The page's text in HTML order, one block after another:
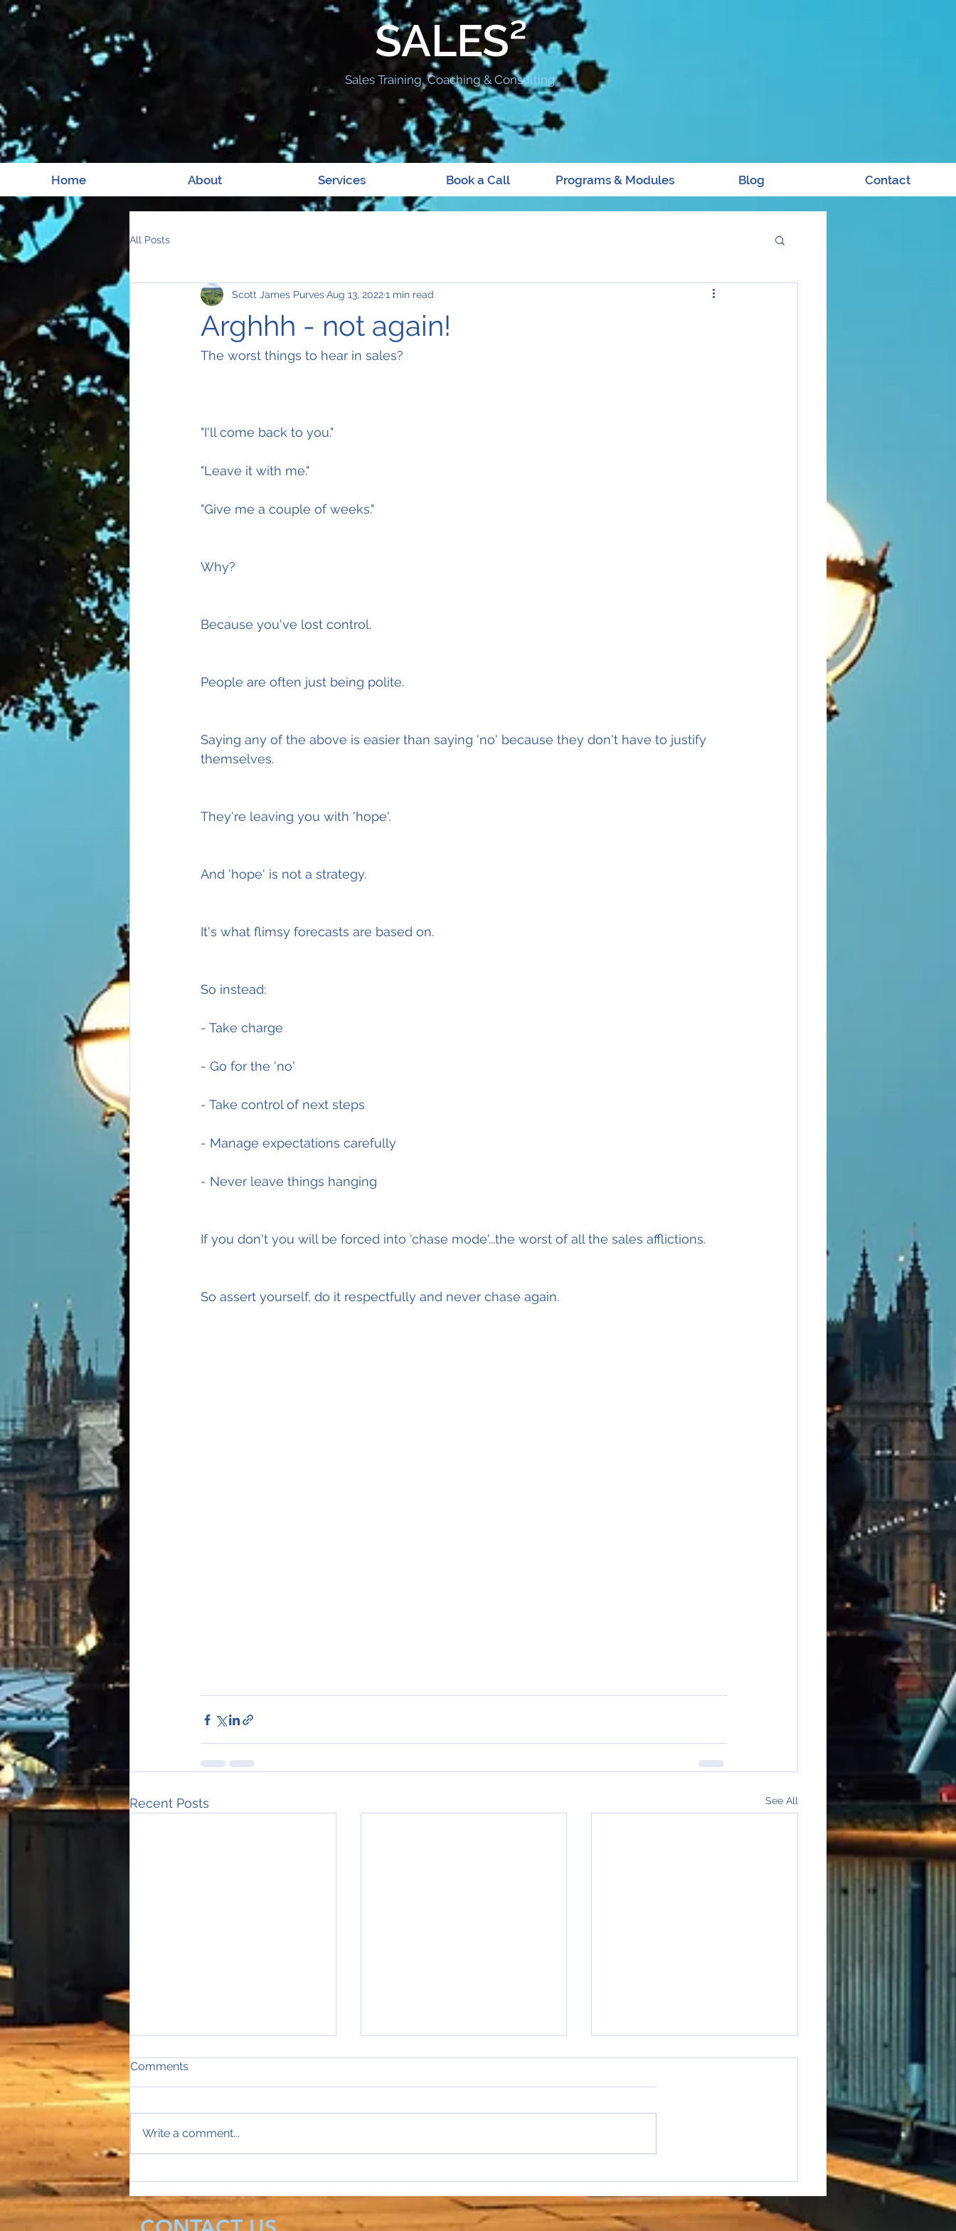
SALES²
Sales Training, Coaching & Consulting
Home About Services Book a Call Programs & Modules Blog Contact
All Posts
Arghhh - not again!
Scott James PurvesAug 13, 20221 min read
The worst things to hear in sales?
"I'll come back to you."
"Leave it with me."
"Give me a couple of weeks."
Why?
Because you've lost control.
People are often just being polite.
Saying any of the above is easier than saying 'no' because they don't have to justify
themselves.
They're leaving you with 'hope'.
And 'hope' is not a strategy.
It's what flimsy forecasts are based on.
So instead:
- Take charge
- Go for the 'no'
- Take control of next steps
- Manage expectations carefully
- Never leave things hanging
If you don't you will be forced into 'chase mode'...the worst of all the sales afflictions.
So assert yourself, do it respectfully and never chase again.
Recent Posts See All
Comments
Write a comment...